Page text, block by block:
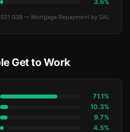
3.6%
G38 — Mortgage Repayment by SAL
Get to Work
71.1%
10.3%
9.7%
4.5%